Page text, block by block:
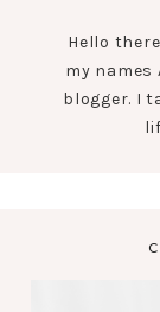
Hello
my names
blogger. I